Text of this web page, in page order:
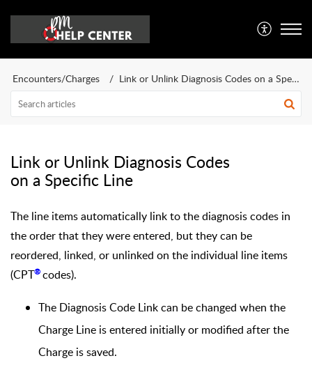
Encounters/Charges Link or Unlink Diagnosis Codes on a Specific Line
Link or Unlink Diagnosis Codes
on a Specific Line
The line items automatically link to the diagnosis codes in
the order that they were entered, but they can be
reordered, linked, or unlinked on the individual line items
(CPT® codes).
The Diagnosis Code Link can be changed when the
Charge Line is entered initially or modified after the
Charge is saved.